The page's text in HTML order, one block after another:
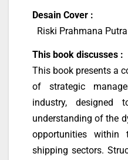
Desain Cover :
Riski Prahmana Putra
This book discusses :
This book presents a
of strategic
industry, designed
understanding of the
opportunities
shipping sectors.